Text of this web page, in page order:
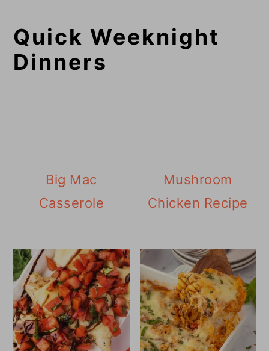
Quick Weeknight
Dinners
Big Mac
Casserole
Mushroom
Chicken Recipe